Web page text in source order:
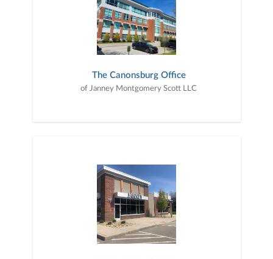
The Canonsburg Office
of Janney Montgomery Scott LLC